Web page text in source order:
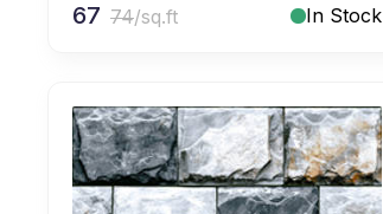
67 74/sq.ft In Stock